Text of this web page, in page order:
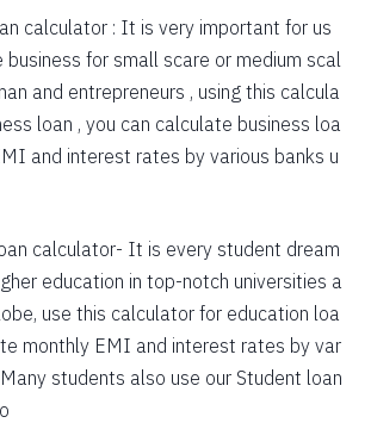
283
38134
270
36352
34558
245
32751
219
29099
206
27253
193
25395
calculator : It is very important for us
for small scare or medium scal
and entrepreneurs , using this calcula
loan , you can calculate business loa
and interest rates by various banks u
calculator- It is every student dream
education in top-notch universities a
use this calculator for education loa
monthly EMI and interest rates by var
students also use our Student loan